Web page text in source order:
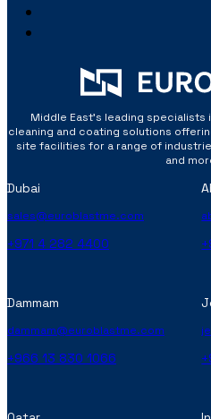
Middle East’s leading
cleaning and coating solutions
site facilities for a range of
and
Dubai
sales@euroblastme.com
+971 4 282 4400
Dammam
dammam@euroblastme.com
+966 13 830 1066